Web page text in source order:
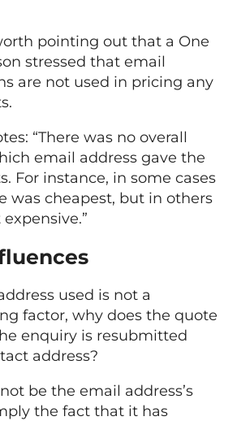
pointing out that a One
stressed that email
are not used in pricing any
“There was no overall
email address gave the
For instance, in some cases
was cheapest, but in others
used is not a
factor, why does the quote
enquiry is resubmitted
address?
be the email address’s
the fact that it has